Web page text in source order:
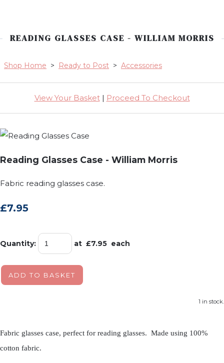
READING GLASSES CASE - WILLIAM MORRIS
Shop Home > Ready to Post > Accessories
View Your Basket| Proceed To Checkout
Reading Glasses Case - William Morris
Fabric reading glasses case.
£7.95
Quantity: at £7.95 each
ADD TO BASKET
1 in stock.
Fabric glasses case, perfect for reading glasses. Made using 100%
cotton fabric.